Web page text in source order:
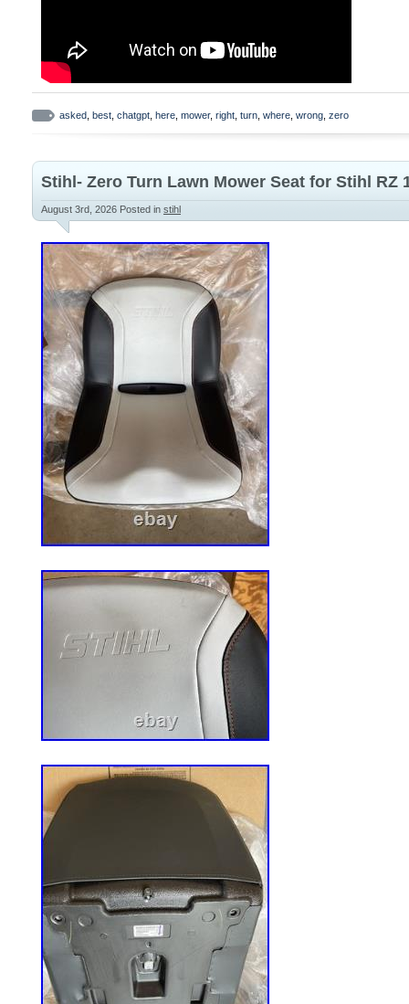
x H. 16.14″D x 22.24″W x 11.42H. EGO
Z6 Zero Turn Riding Mower Mulch Plug.
asked best chatgpt here mower, right turn where wrong zero
Stihl- Zero Turn Lawn Mower Seat for Stihl RZ
August 3rd, 2026 Posted in stihl